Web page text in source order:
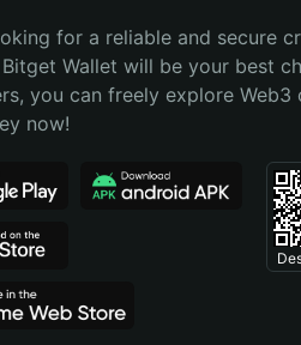
for a reliable and secure
Bitget Wallet will be your best
you can freely explore
now!